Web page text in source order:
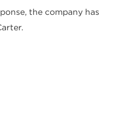
the company has